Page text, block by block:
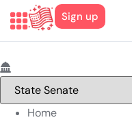
Sign up
Home